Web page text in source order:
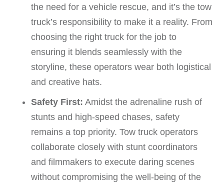
the need for a vehicle rescue, and it’s the tow
truck’s responsibility to make it a reality. From
choosing the right truck for the job to
ensuring it blends seamlessly with the
storyline, these operators wear both logistical
and creative hats.
Safety First: Amidst the adrenaline rush of
stunts and high-speed chases, safety
remains a top priority. Tow truck operators
collaborate closely with stunt coordinators
and filmmakers to execute daring scenes
without compromising the well-being of the